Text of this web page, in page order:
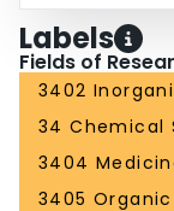
Labels
Fields of
3402
34 Chemical
3404
3405